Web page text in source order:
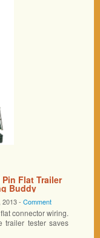
Pin Flat Trailer
Buddy
2013 - Comment
connector wiring.
trailer tester saves